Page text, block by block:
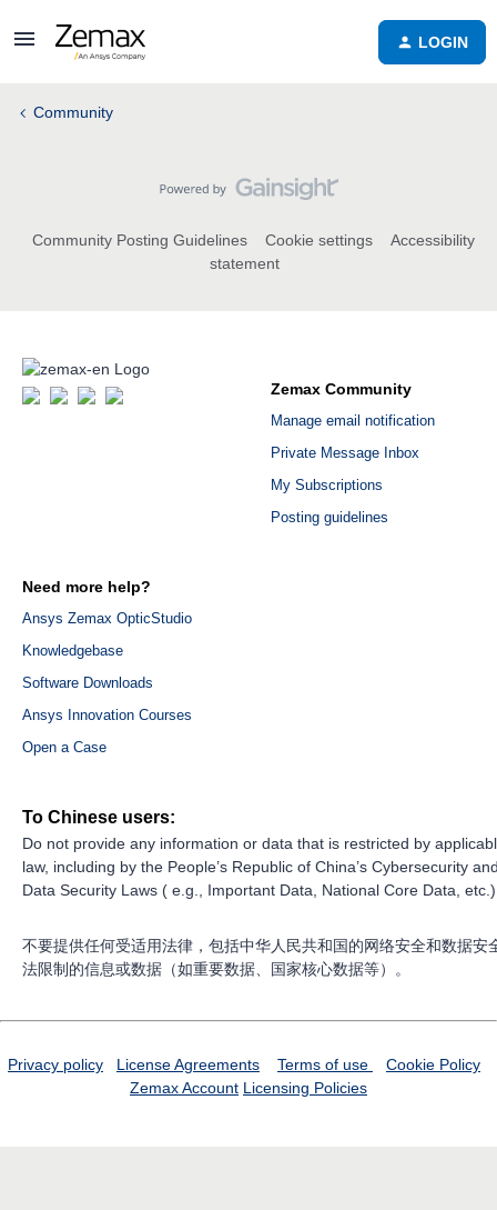
LOGIN
Community
Community Posting Guidelines Cookie settings
Accessibility
statement
Zemax Community
Manage email notification
Private Message Inbox
My Subscriptions
Posting guidelines
Need more help?
Ansys Zemax OpticStudio
Knowledgebase
Software Downloads
Ansys Innovation Courses
Open a Case
To Chinese users:
Do not provide any information or data that is restricted by
law, including by the People’s Republic of China’s Cybersecurity
Data Security Laws ( e.g., Important Data, National Core Data,
不要提供任何受适用法律，包括中华人民共和国的网络安全和数据安
法限制的信息或数据（如重要数据、国家核心数据等）。
Privacy policy License Agreements Terms of use
Cookie Policy
Zemax Account Licensing Policies